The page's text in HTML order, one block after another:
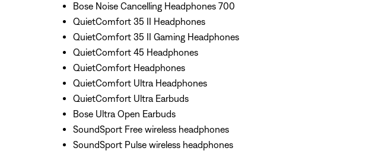
Bose Noise Cancelling Headphones 700
QuietComfort 35 II Headphones
QuietComfort 35 II Gaming Headphones
QuietComfort 45 Headphones
QuietComfort Headphones
QuietComfort Ultra Headphones
QuietComfort Ultra Earbuds
Bose Ultra Open Earbuds
SoundSport Free wireless headphones
SoundSport Pulse wireless headphones